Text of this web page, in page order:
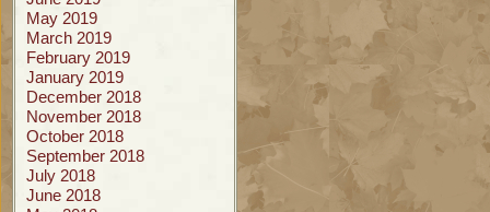
May 2019
March 2019
February 2019
January 2019
December 2018
November 2018
October 2018
September 2018
July 2018
June 2018